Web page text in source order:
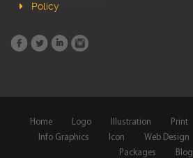
Policy
Home Logo Illustration Print
Info Graphics
Icon Web Design
Packages
Blog